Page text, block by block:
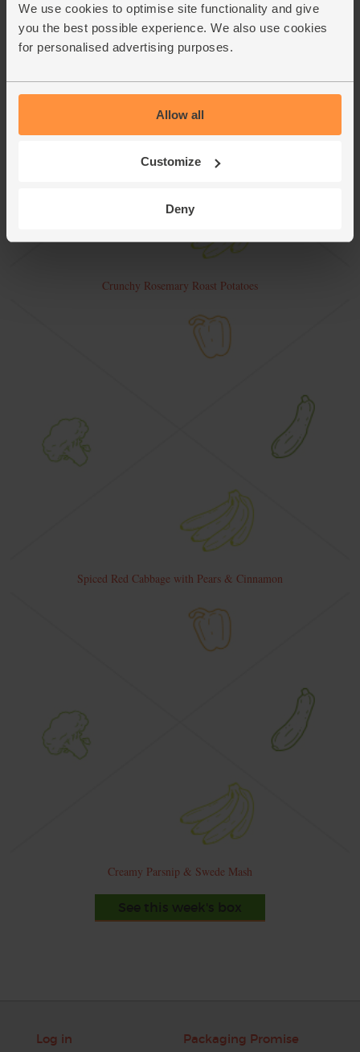
We use cookies to optimise site functionality and give
you the best possible experience. We also use cookies
for personalised advertising purposes.
Allow all
Customize
Deny
Crunchy Rosemary Roast Potatoes
Spiced Red Cabbage with Pears & Cinnamon
Creamy Parsnip & Swede Mash
See this week's box
Log in Packaging Promise